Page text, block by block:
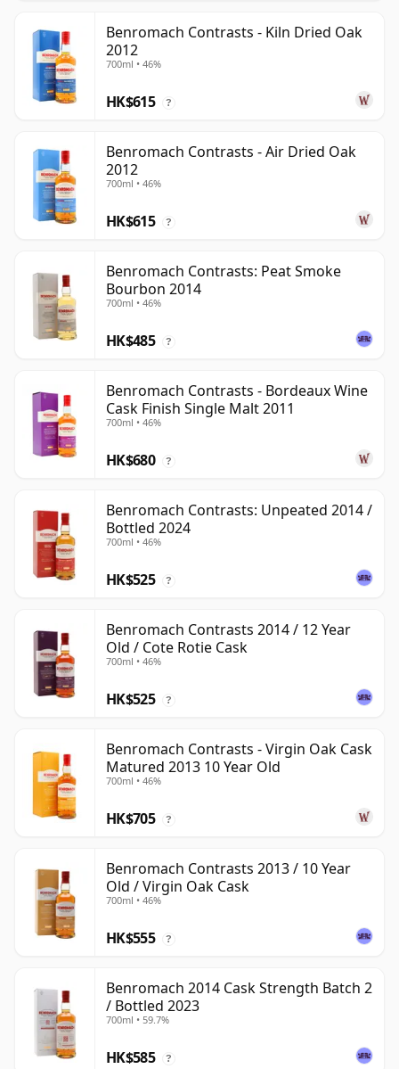
Benromach Contrasts - Kiln Dried Oak
2012
700ml • 46%
HK$615 ?
Benromach Contrasts - Air Dried Oak
2012
700ml • 46%
HK$615 ?
Benromach Contrasts: Peat Smoke
Bourbon 2014
700ml • 46%
HK$485 ?
Benromach Contrasts - Bordeaux Wine
Cask Finish Single Malt 2011
700ml • 46%
HK$680 ?
Benromach Contrasts: Unpeated 2014 /
Bottled 2024
700ml • 46%
HK$525 ?
Benromach Contrasts 2014 / 12 Year
Old / Cote Rotie Cask
700ml • 46%
HK$525 ?
Benromach Contrasts - Virgin Oak Cask
Matured 2013 10 Year Old
700ml • 46%
HK$705 ?
Benromach Contrasts 2013 / 10 Year
Old / Virgin Oak Cask
700ml • 46%
HK$555 ?
Benromach 2014 Cask Strength Batch 2
/ Bottled 2023
700ml • 59.7%
HK$585 ?